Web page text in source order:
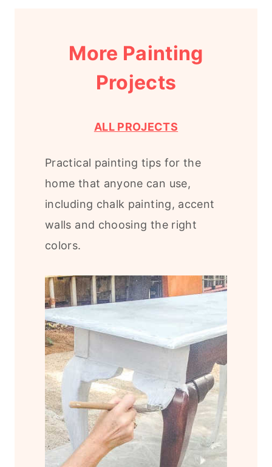
More Painting
Projects
ALL PROJECTS
Practical painting tips for the
home that anyone can use,
including chalk painting, accent
walls and choosing the right
colors.